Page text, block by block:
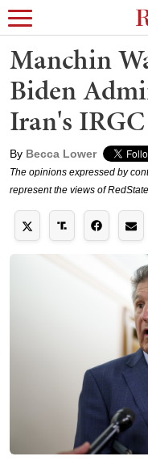
Manchin
Biden
Iran's
By Becca Lower
The opinions expressed by
represent the views of